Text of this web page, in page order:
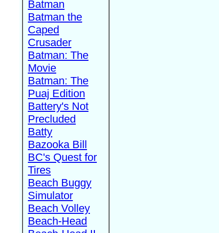
Batman
Batman the
Caped
Crusader
Batman: The
Movie
Batman: The
Puaj Edition
Battery's Not
Precluded
Batty
Bazooka Bill
BC's Quest for
Tires
Beach Buggy
Simulator
Beach Volley
Beach-Head